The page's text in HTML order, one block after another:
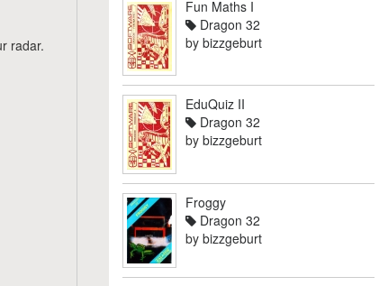
radar.
Fun Maths I
Dragon 32
by bizzgeburt
EduQuiz II
Dragon 32
by bizzgeburt
Froggy
Dragon 32
by bizzgeburt